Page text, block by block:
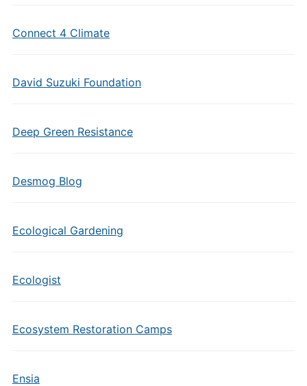
Connect 4 Climate
David Suzuki Foundation
Deep Green Resistance
Desmog Blog
Ecological Gardening
Ecologist
Ecosystem Restoration Camps
Ensia